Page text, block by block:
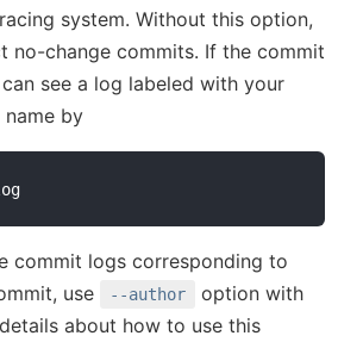
system. Without this option,
no-change commits. If the commit
see a log labeled with your
name by
commit logs corresponding to
use
--author option with
about how to use this